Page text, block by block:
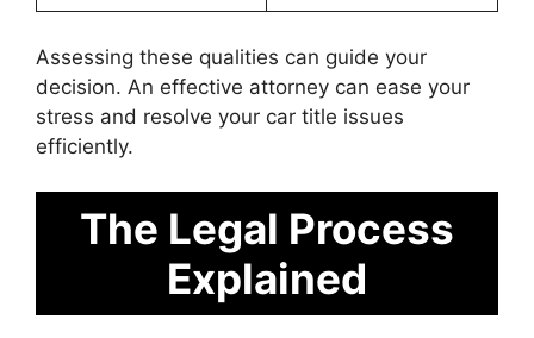
Assessing these qualities can guide your
decision. An effective attorney can ease your
stress and resolve your car title issues
efficiently.
The Legal Process
Explained